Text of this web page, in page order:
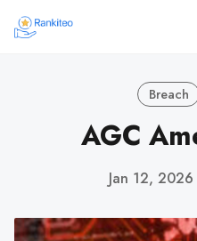
Breach
AGC
Jan 12, 2026